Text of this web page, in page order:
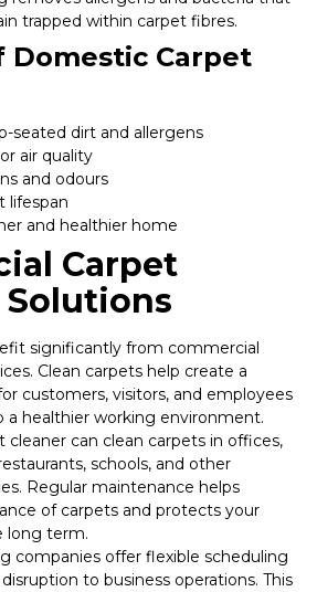
trapped within carpet fibres.
Domestic Carpet
seated dirt and allergens
air quality
and odours
lifespan
and healthier home
Carpet
significantly from commercial
Clean carpets help create a
customers, visitors, and employees
healthier working environment.
cleaner can clean carpets in offices,
schools, and other
Regular maintenance helps
of carpets and protects your
long term.
companies offer flexible scheduling
to business operations. This